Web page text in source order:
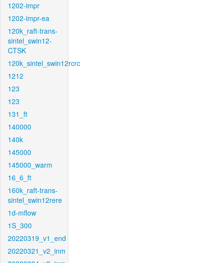
1202-impr
1202-impr-ea
120k_raft-trans-
sintel_swin12-
CTSK
120k_sintel_swin12rcrc
1212
123
123
131_ft
140000
140k
145000
145000_warm
16_6_ft
160k_raft-trans-
sintel_swin12rere
1d-mflow
1S_300
20220319_v1_end
20220321_v2_inm